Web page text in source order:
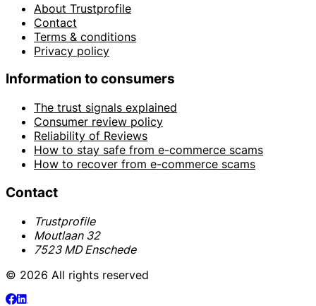
About Trustprofile
Contact
Terms & conditions
Privacy policy
Information to consumers
The trust signals explained
Consumer review policy
Reliability of Reviews
How to stay safe from e-commerce scams
How to recover from e-commerce scams
Contact
Trustprofile
Moutlaan 32
7523 MD Enschede
© 2026 All rights reserved